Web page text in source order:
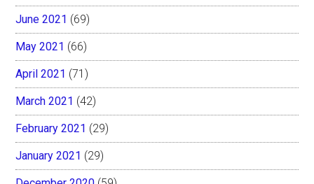
June 2021 (69)
May 2021 (66)
April 2021 (71)
March 2021 (42)
February 2021 (29)
January 2021 (29)